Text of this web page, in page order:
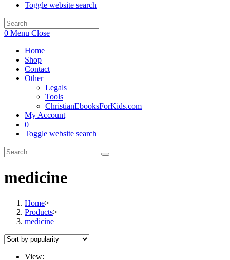
Toggle website search
0 Menu Close
Home
Shop
Contact
Other
Legals
Tools
ChristianEbooksForKids.com
My Account
0
Toggle website search
medicine
Home>
Products>
medicine
View: